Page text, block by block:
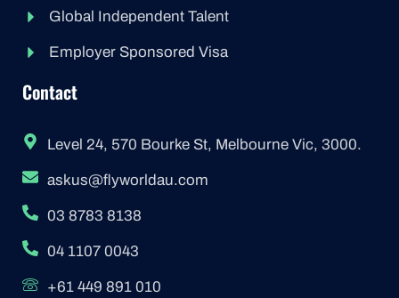
Global Independent Talent
Employer Sponsored Visa
Contact
Level 24, 570 Bourke St, Melbourne Vic, 3000.
askus@flyworldau.com
03 8783 8138
04 1107 0043
+61 449 891 010